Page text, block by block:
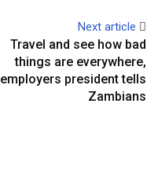
Next article
Travel and see how bad
things are everywhere,
employers president tells
Zambians